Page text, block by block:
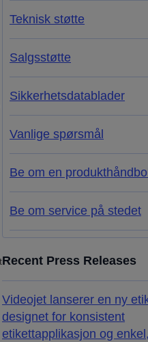
Teknisk støtte
Salgsstøtte
Sikkerhetsdatablader
Vanlige spørsmål
Be om en
Be om service på stedet
Recent Press Releases
Videojet lanserer en ny
designet for konsistent
etikettapplikasjon og